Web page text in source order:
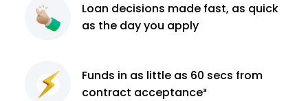
Loan decisions made fast, as quick
as the day you apply
Funds in as little as 60 secs from
contract acceptance³